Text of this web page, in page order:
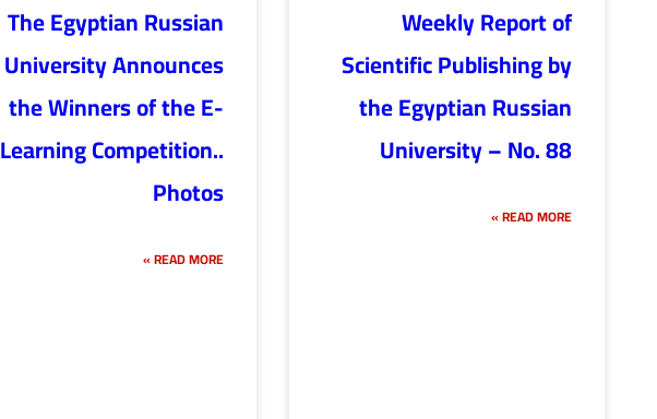
Weekly Report of
Scientific Publishing by
the Egyptian Russian
University – No. 88
READ MORE »
The Egyptian Russian
University Announces
the Winners of the E-
Learning Competition..
Photos
READ MORE »